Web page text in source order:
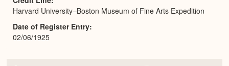
Harvard University–Boston Museum of Fine Arts Expedition
Date of Register Entry
02/06/1925